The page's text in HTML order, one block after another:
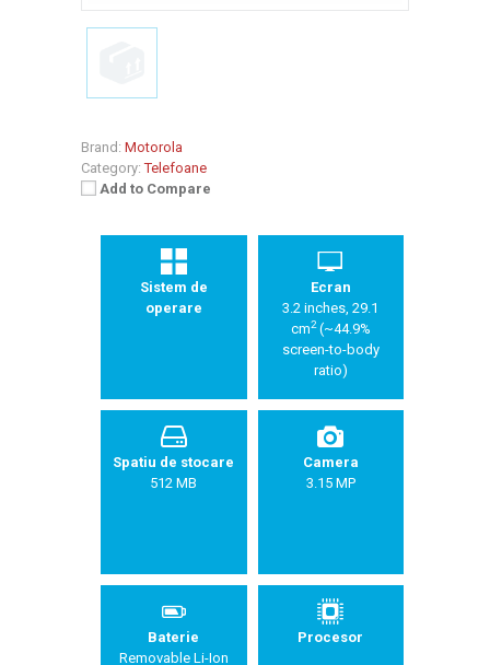
Brand: Motorola
Category: Telefoane
Add to Compare
Sistem de
operare
Ecran
3.2 inches, 29.1
cm2(~44.9%
screen-to-body
ratio)
Spatiu de stocare
512 MB
Camera
3.15 MP
Baterie
Removable Li-Ion
Procesor